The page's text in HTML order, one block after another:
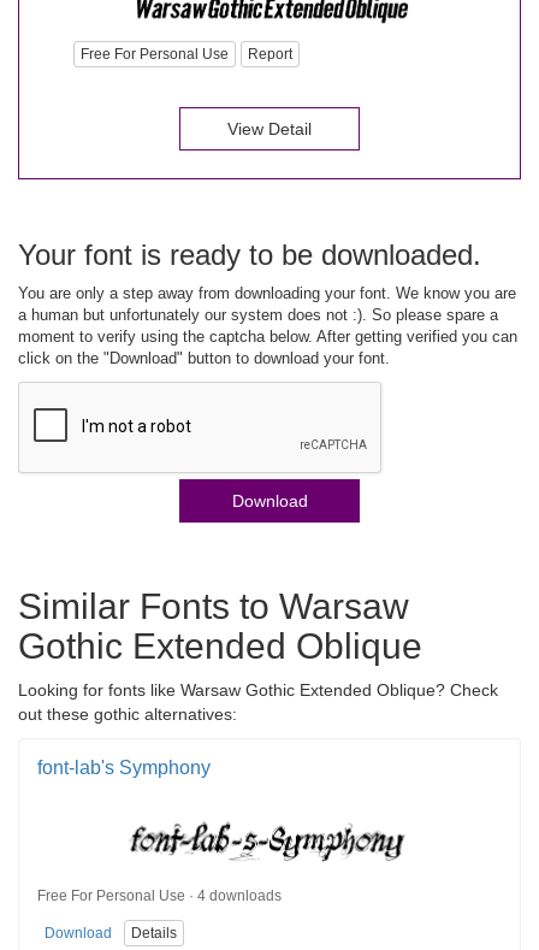
Free For Personal Use Report
View Detail
Your font is ready to be downloaded.
You are only a step away from downloading your font. We know you are
a human but unfortunately our system does not :). So please spare a
moment to verify using the captcha below. After getting verified you can
click on the "Download" button to download your font.
Download
Similar Fonts to Warsaw
Gothic Extended Oblique
Looking for fonts like Warsaw Gothic Extended Oblique? Check
out these gothic alternatives:
font-lab's Symphony
Free For Personal Use · 4 downloads
Download Details